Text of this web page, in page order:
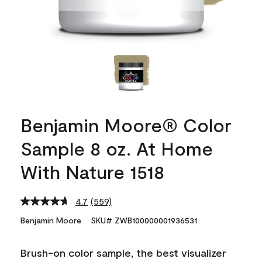
Benjamin Moore® Color
Sample 8 oz. At Home
With Nature 1518
4.7 Read
Reviews.
link.
(559)
Benjamin Moore SKU# ZWB100000001936531
Brush-on color sample, the best visualizer